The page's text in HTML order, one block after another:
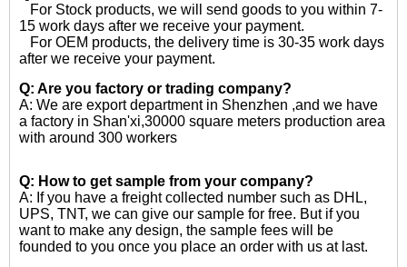
For Stock products, we will send goods to you within 7-
15 work days after we receive your payment.
For OEM products, the delivery time is 30-35 work days
after we receive your payment.
Q: Are you factory or trading company?
A: We are export department in Shenzhen ,and we have
a factory in Shan'xi,30000 square meters production area
with around 300 workers
Q: How to get sample from your company?
A: If you have a freight collected number such as DHL,
UPS, TNT, we can give our sample for free. But if you
want to make any design, the sample fees will be
founded to you once you place an order with us at last.